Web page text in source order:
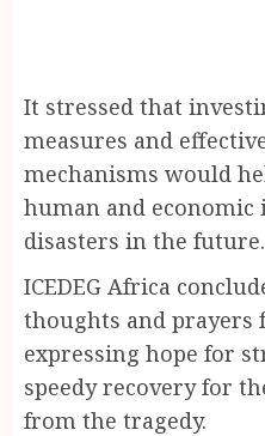
It stressed that
measures and
mechanisms would
human and
disasters in the future.
ICEDEG Africa
thoughts and prayers
expressing hope for
speedy recovery for
from the tragedy.